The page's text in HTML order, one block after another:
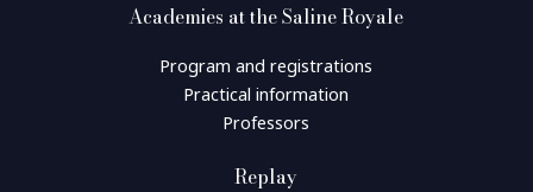
Academies at the Saline Royale
Program and registrations
Practical information
Professors
Replay